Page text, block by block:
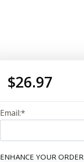
$26.97
Email:*
ENHANCE YOUR ORDER